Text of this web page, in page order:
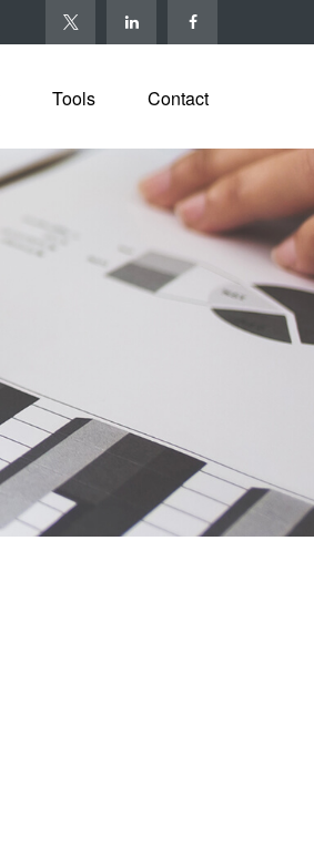
Tools Contact